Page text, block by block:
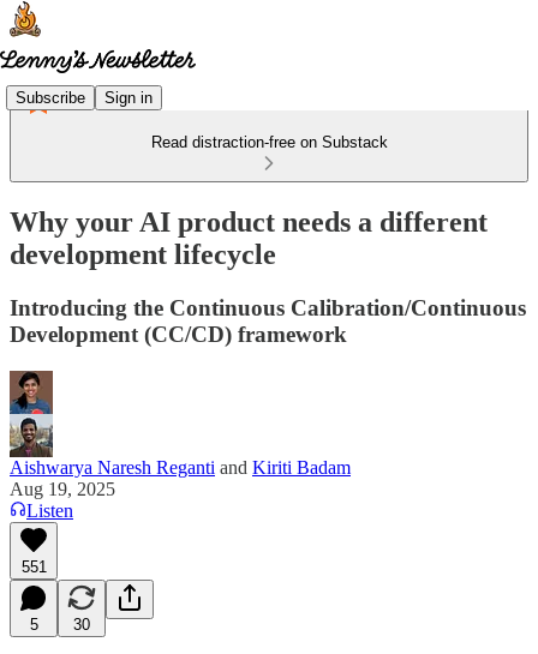
Subscribe Sign in
Read distraction-free on Substack
Why your AI product needs a different
development lifecycle
Introducing the Continuous Calibration/Continuous
Development (CC/CD) framework
Aishwarya Naresh Reganti and Kiriti Badam
Aug 19, 2025
Listen
551
5 30